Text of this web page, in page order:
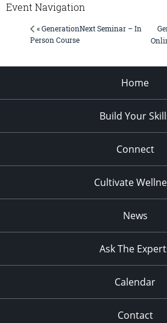
Event Navigation
« GenerationNext Seminar – In
Person Course
Home
Build Your
Connect
Cultivate
News
Ask The
Calendar
Contact